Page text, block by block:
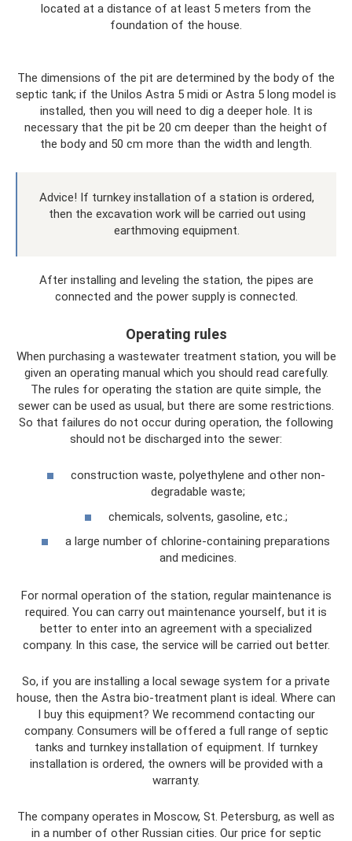
located at a distance of at least 5 meters from the
foundation of the house.
The dimensions of the pit are determined by the body of the
septic tank; if the Unilos Astra 5 midi or Astra 5 long model is
installed, then you will need to dig a deeper hole. It is
necessary that the pit be 20 cm deeper than the height of
the body and 50 cm more than the width and length.
Advice! If turnkey installation of a station is ordered,
then the excavation work will be carried out using
earthmoving equipment.
After installing and leveling the station, the pipes are
connected and the power supply is connected.
Operating rules
When purchasing a wastewater treatment station, you will be
given an operating manual which you should read carefully.
The rules for operating the station are quite simple, the
sewer can be used as usual, but there are some restrictions.
So that failures do not occur during operation, the following
should not be discharged into the sewer:
construction waste, polyethylene and other non-
degradable waste;
chemicals, solvents, gasoline, etc.;
a large number of chlorine-containing preparations
and medicines.
For normal operation of the station, regular maintenance is
required. You can carry out maintenance yourself, but it is
better to enter into an agreement with a specialized
company. In this case, the service will be carried out better.
So, if you are installing a local sewage system for a private
house, then the Astra bio-treatment plant is ideal. Where can
I buy this equipment? We recommend contacting our
company. Consumers will be offered a full range of septic
tanks and turnkey installation of equipment. If turnkey
installation is ordered, the owners will be provided with a
warranty.
The company operates in Moscow, St. Petersburg, as well as
in a number of other Russian cities. Our price for septic